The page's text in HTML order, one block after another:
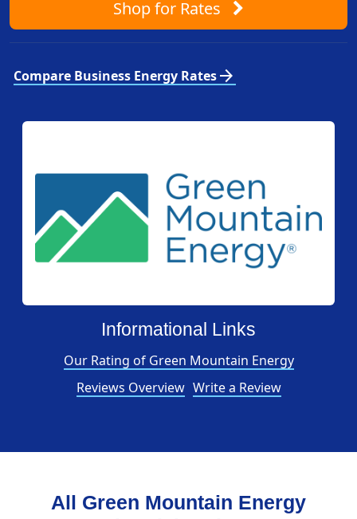
Shopfor Rates
Compare Business Energy Ratesarrow_forward
Informational Links
Our Rating of Green Mountain Energy
Reviews Overview Write a Review
All Green Mountain Energy